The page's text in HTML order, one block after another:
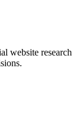
website research